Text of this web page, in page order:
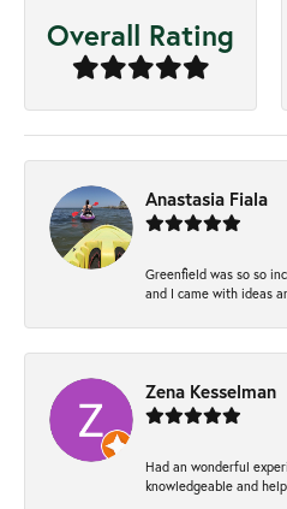
Overall Rating
Anastasia Fiala
Greenfield was so so
and I came with ideas
Zena Kesselman
Had an wonderful
knowledgeable and